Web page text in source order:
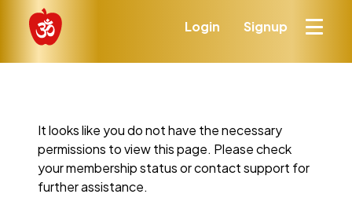
Login Signup
It looks like you do not have the necessary
permissions to view this page. Please check
your membership status or contact support for
further assistance.